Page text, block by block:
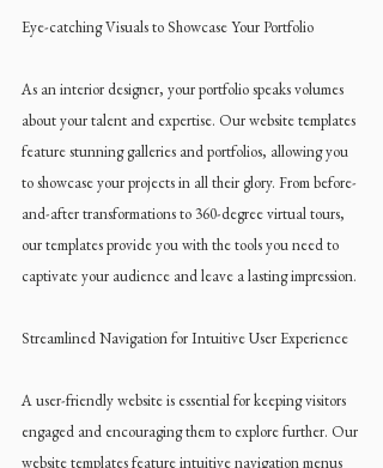
Eye-catching Visuals to Showcase Your Portfolio
As an interior designer, your portfolio speaks volumes
about your talent and expertise. Our website templates
feature stunning galleries and portfolios, allowing you
to showcase your projects in all their glory. From before-
and-after transformations to 360-degree virtual tours,
our templates provide you with the tools you need to
captivate your audience and leave a lasting impression.
Streamlined Navigation for Intuitive User Experience
A user-friendly website is essential for keeping visitors
engaged and encouraging them to explore further. Our
website templates feature intuitive navigation menus